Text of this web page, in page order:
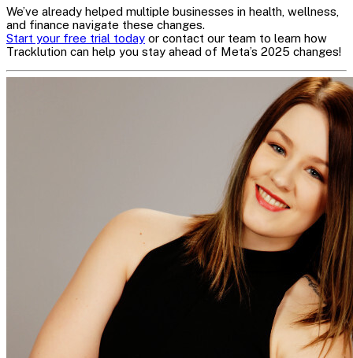
We’ve already helped multiple businesses in health, wellness,
and finance navigate these changes.
Start your free trial today or contact our team to learn how
Tracklution can help you stay ahead of Meta’s 2025 changes!